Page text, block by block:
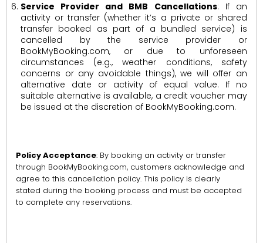
Service Provider and BMB Cancellations: If an
activity or transfer (whether it’s a private or shared
transfer booked as part of a bundled service) is
cancelled by the service provider or
BookMyBooking.com, or due to unforeseen
circumstances (e.g., weather conditions, safety
concerns or any avoidable things), we will offer an
alternative date or activity of equal value. If no
suitable alternative is available, a credit voucher may
be issued at the discretion of BookMyBooking.com.
Policy Acceptance: By booking an activity or transfer
through BookMyBooking.com, customers acknowledge and
agree to this cancellation policy. This policy is clearly
stated during the booking process and must be accepted
to complete any reservations.